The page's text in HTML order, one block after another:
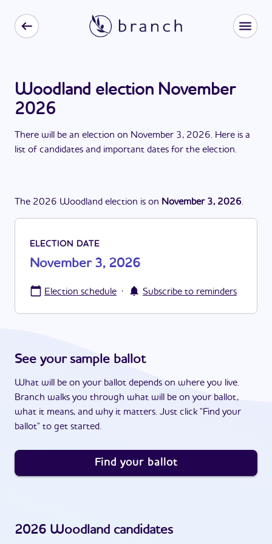
Woodland election November
2026
There will be an election on November 3, 2026. Here is a
list of candidates and important dates for the election.
The 2026 Woodland election is on November 3, 2026.
ELECTION DATE
November 3, 2026
Election schedule · Subscribe to reminders
See your sample ballot
What will be on your ballot depends on where you live.
Branch walks you through what will be on your ballot,
what it means, and why it matters. Just click "Find your
ballot" to get started.
Find your ballot
2026 Woodland candidates